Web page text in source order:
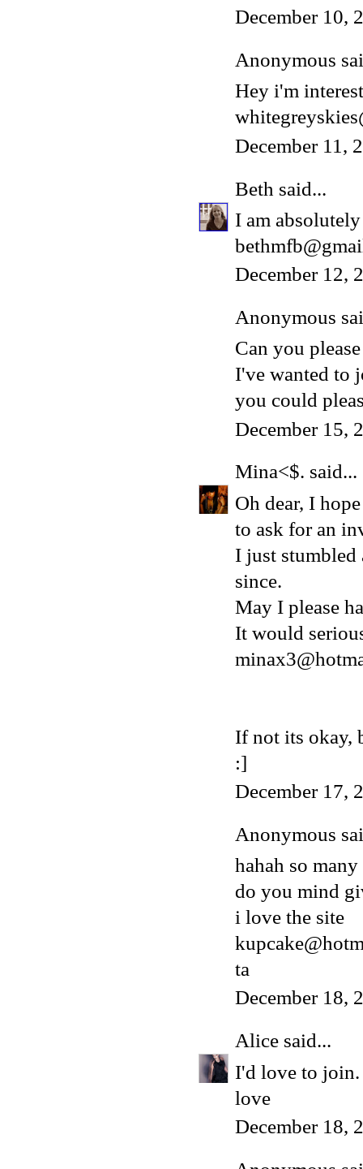
December 10,
Anonymous
Hey i'm
December 11,
Beth said...
I am
December 12,
Anonymous
Can you
I've wanted to
you could
December 15,
Mina<$. said...
Oh dear, I
to ask for an
I just stumbled
since.
May I please
It would
If not its okay,
:]
December 17,
Anonymous
hahah so
do you mind
i love the site
ta
December 18,
Alice said...
I'd love to join.
love
December 18,